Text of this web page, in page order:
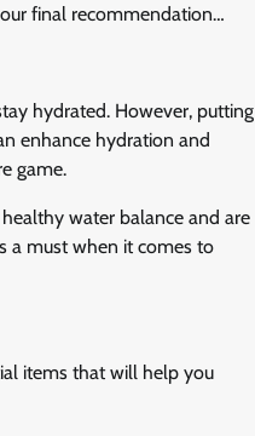
final recommendation…
hydrated. However, putting
enhance hydration and
game.
water balance and are
a must when it comes to
items that will help you